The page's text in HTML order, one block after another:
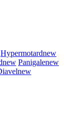
Hypermotardnew
new Panigalenew
new